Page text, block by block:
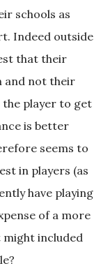
schools as
Indeed outside
that their
and not their
the player to get
is better
seems to
in players (as
have playing
of a more
might included